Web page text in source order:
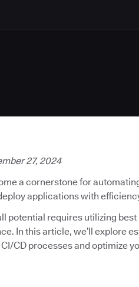
27, 2024
a cornerstone for
applications with
potential requires utilizing
In this article, we’ll explore
CD processes and optimize